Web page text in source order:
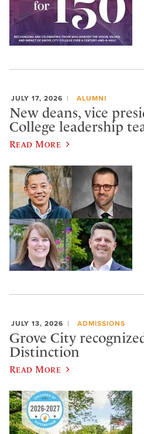
JULY 17, 2026 ALUMNI
New deans, vice
College leadership
Read More
JULY 13, 2026 ADMISSIONS
Grove City
Distinction
Read More